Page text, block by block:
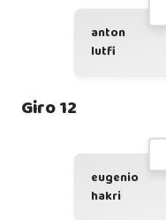
anton
lutfi
Giro 12
eugenio
hakri